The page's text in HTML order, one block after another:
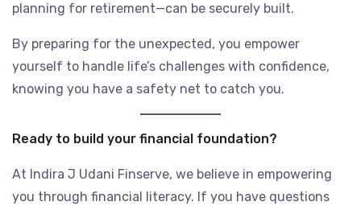
planning for retirement—can be securely built.
By preparing for the unexpected, you empower
yourself to handle life’s challenges with confidence,
knowing you have a safety net to catch you.
Ready to build your financial foundation?
At Indira J Udani Finserve, we believe in empowering
you through financial literacy. If you have questions